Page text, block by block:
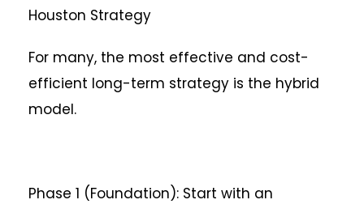
Houston Strategy
For many, the most effective and cost-
efficient long-term strategy is the hybrid
model.
Phase 1 (Foundation): Start with an